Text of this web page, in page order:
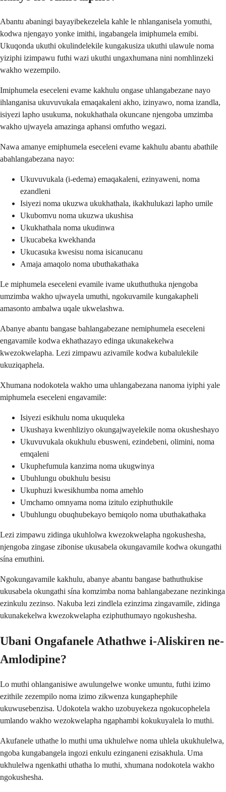
Abantu abaningi bayayibekezelela kahle le nhlanganisela yomuthi,
kodwa njengayo yonke imithi, ingabangela imiphumela emibi.
Ukuqonda ukuthi okulindelekile kungakusiza ukuthi ulawule noma
yiziphi izimpawu futhi wazi ukuthi ungaxhumana nini nomhlinzeki
wakho wezempilo.
Imiphumela eseceleni evame kakhulu ongase uhlangabezane nayo
ihlanganisa ukuvuvukala emaqakaleni akho, izinyawo, noma izandla,
isiyezi lapho usukuma, nokukhathala okuncane njengoba umzimba
wakho ujwayela amazinga aphansi omfutho wegazi.
Nawa amanye emiphumela eseceleni evame kakhulu abantu abathile
abahlangabezana nayo:
Ukuvuvukala (i-edema) emaqakaleni, ezinyaweni, noma
ezandleni
Isiyezi noma ukuzwa ukukhathala, ikakhulukazi lapho umile
Ukubomvu noma ukuzwa ukushisa
Ukukhathala noma ukudinwa
Ukucabeka kwekhanda
Ukucasuka kwesisu noma isicanucanu
Amaja amaqolo noma ubuthakathaka
Le miphumela eseceleni evamile ivame ukuthuthuka njengoba
umzimba wakho ujwayela umuthi, ngokuvamile kungakapheli
amasonto ambalwa uqale ukwelashwa.
Abanye abantu bangase bahlangabezane nemiphumela eseceleni
engavamile kodwa ekhathazayo edinga ukunakekelwa
kwezokwelapha. Lezi zimpawu azivamile kodwa kubalulekile
ukuziqaphela.
Xhumana nodokotela wakho uma uhlangabezana nanoma iyiphi yale
miphumela eseceleni engavamile:
Isiyezi esikhulu noma ukuquleka
Ukushaya kwenhliziyo okungajwayelekile noma okusheshayo
Ukuvuvukala okukhulu ebusweni, ezindebeni, olimini, noma
emqaleni
Ukuphefumula kanzima noma ukugwinya
Ubuhlungu obukhulu besisu
Ukuphuzi kwesikhumba noma amehlo
Umchamo omnyama noma izitulo eziphuthukile
Ubuhlungu obuqhubekayo bemiqolo noma ubuthakathaka
Lezi zimpawu zidinga ukuhlolwa kwezokwelapha ngokushesha,
njengoba zingase zibonise ukusabela okungavamile kodwa okungathi
sína emuthini.
Ngokungavamile kakhulu, abanye abantu bangase bathuthukise
ukusabela okungathi sína komzimba noma bahlangabezane nezinkinga
ezinkulu zezinso. Nakuba lezi zindlela ezinzima zingavamile, zidinga
ukunakekelwa kwezokwelapha eziphuthumayo ngokushesha.
Ubani Ongafanele Athathwe i-Aliskiren ne-
Amlodipine?
Lo muthi ohlanganisiwe awulungelwe wonke umuntu, futhi izimo
ezithile zezempilo noma izimo zikwenza kungaphephile
ukuwusebenzisa. Udokotela wakho uzobuyekeza ngokucophelela
umlando wakho wezokwelapha ngaphambi kokukuyalela lo muthi.
Akufanele uthathe lo muthi uma ukhulelwe noma uhlela ukukhulelwa,
ngoba kungabangela ingozi enkulu ezinganeni ezisakhula. Uma
ukhulelwa ngenkathi uthatha lo muthi, xhumana nodokotela wakho
ngokushesha.